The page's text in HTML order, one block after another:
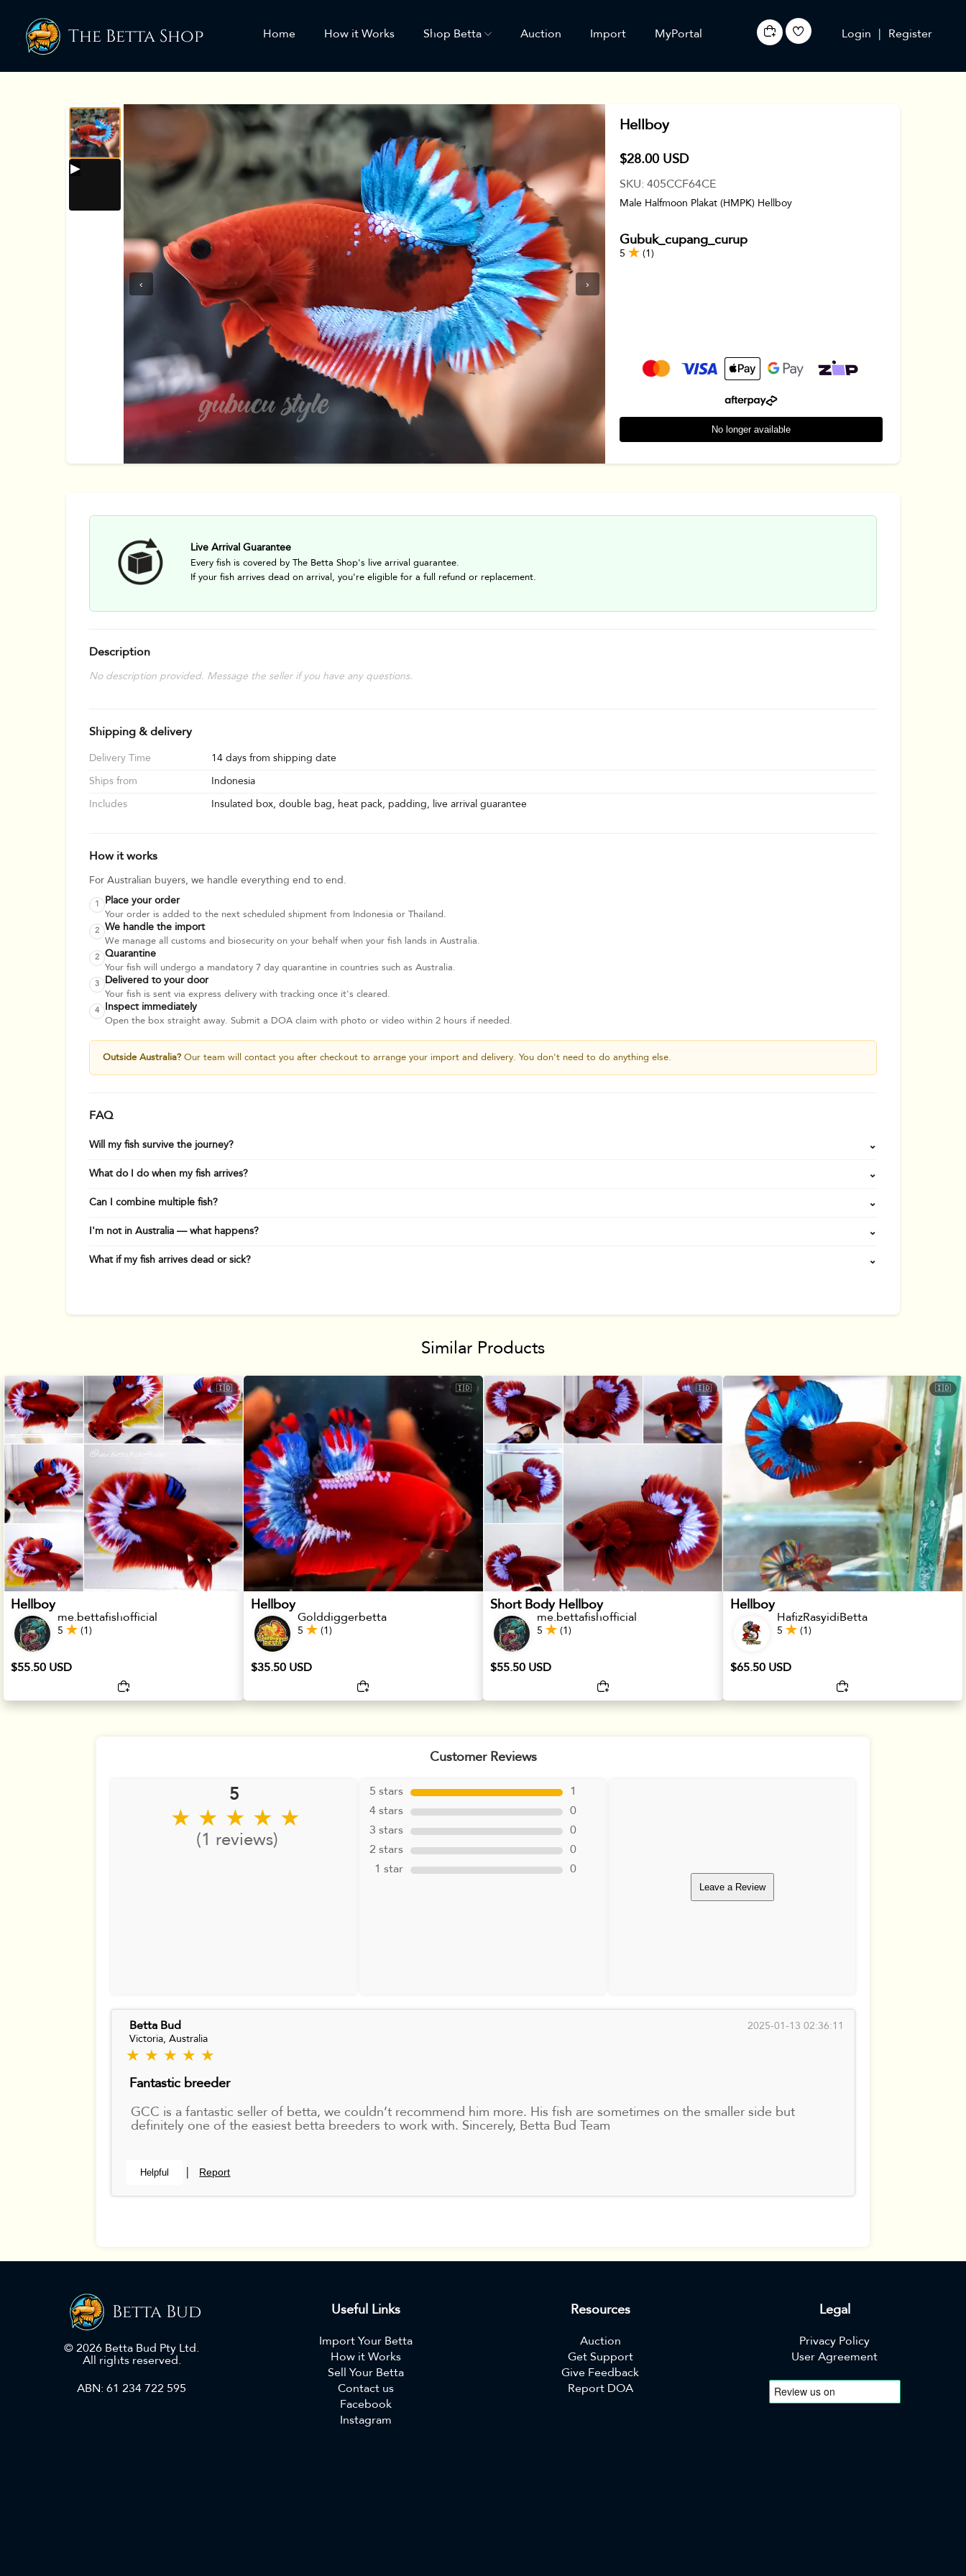
The Betta Shop Home How it Works Shop Betta Auction Import MyPortal Login Register
‹ ›
Hellboy
$28.00 USD
SKU: 405CCF64CE
Male Halfmoon Plakat (HMPK) Hellboy
Gubuk_cupang_curup
5 (1)
No longer available
Live Arrival Guarantee
Every fish is covered by The Betta Shop's live arrival guarantee.
If your fish arrives dead on arrival, you're eligible for a full refund or replacement.
Description
No description provided. Message the seller if you have any questions.
Shipping & delivery
Delivery Time 14 days from shipping date
Ships from Indonesia
Includes Insulated box, double bag, heat pack, padding, live arrival guarantee
How it works
For Australian buyers, we handle everything end to end.
1 Place your order
Your order is added to the next scheduled shipment from Indonesia or Thailand.
2 We handle the import
We manage all customs and biosecurity on your behalf when your fish lands in Australia.
2 Quarantine
Your fish will undergo a mandatory 7 day quarantine in countries such as Australia.
3 Delivered to your door
Your fish is sent via express delivery with tracking once it's cleared.
4 Inspect immediately
Open the box straight away. Submit a DOA claim with photo or video within 2 hours if needed.
Outside Australia?Our team will contact you after checkout to arrange your import and delivery. You don't need to do anything else.
FAQ
Will my fish survive the journey? ⌄
What do I do when my fish arrives? ⌄
Can I combine multiple fish? ⌄
I'm not in Australia — what happens? ⌄
What if my fish arrives dead or sick? ⌄
Similar Products
🇮🇩
Hellboy
me.bettafishofficial
5 (1)
$55.50 USD
🇮🇩
Hellboy
Golddiggerbetta
5 (1)
$35.50 USD
🇮🇩
Short Body Hellboy
me.bettafishofficial
5 (1)
$55.50 USD
🇮🇩
Hellboy
HafizRasyidiBetta
5 (1)
$65.50 USD
Customer Reviews
5
★ ★ ★ ★ ★
(1 reviews)
5 stars
1
4 stars
0
3 stars
0
2 stars
0
1 star
0
Leave a Review
Betta Bud
2025-01-13 02:36:11
Victoria, Australia
★ ★ ★ ★ ★
Fantastic breeder
GCC is a fantastic seller of betta, we couldn’t recommend him more. His fish are sometimes on the smaller side but
definitely one of the easiest betta breeders to work with. Sincerely, Betta Bud Team
Helpful Report
Betta Bud
© 2026 Betta Bud Pty Ltd.
All rights reserved.
ABN: 61 234 722 595
Useful Links
Import Your Betta
How it Works
Sell Your Betta
Contact us
Facebook
Instagram
Resources
Auction
Get Support
Give Feedback
Report DOA
Legal
Privacy Policy
User Agreement